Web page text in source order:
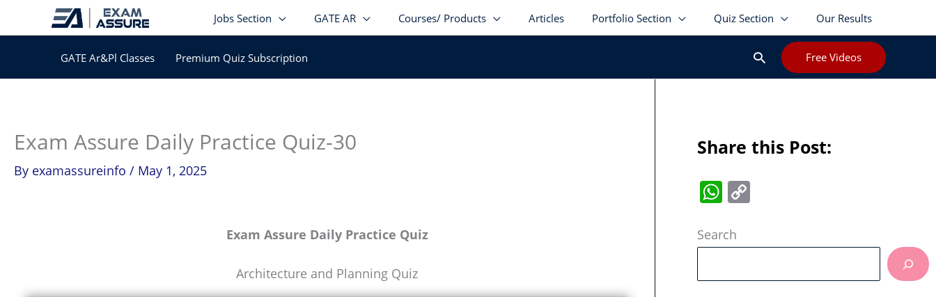
Jobs Section GATE AR Courses/ Products Articles Portfolio Section Quiz Section Our Results
GATE Ar&Pl Classes Premium Quiz Subscription Search Free Videos
Exam Assure Daily Practice Quiz-30
By examassureinfo / May 1, 2025
Exam Assure Daily Practice Quiz
Architecture and Planning Quiz
Share this Post:
W
at
A
C
Li
Search